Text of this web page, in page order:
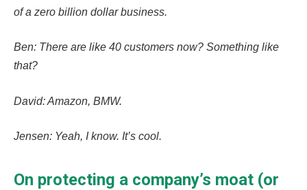
of a zero billion dollar business.
Ben: There are like 40 customers now? Something like
that?
David: Amazon, BMW.
Jensen: Yeah, I know. It’s cool.
On protecting a company’s moat (or